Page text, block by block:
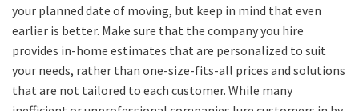
your planned date of moving, but keep in mind that even
earlier is better. Make sure that the company you hire
provides in-home estimates that are personalized to suit
your needs, rather than one-size-fits-all prices and solutions
that are not tailored to each customer. While many